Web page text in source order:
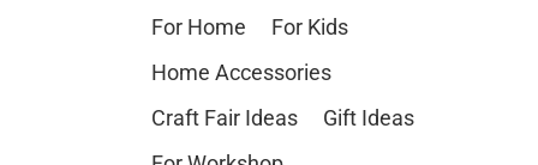
For Home
For Kids
Home Accessories
Craft Fair Ideas
Gift Ideas